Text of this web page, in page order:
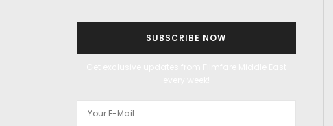
SUBSCRIBE NOW